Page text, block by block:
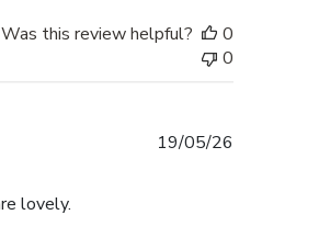
Was this review helpful?
0
0
lovely.
19/05/26